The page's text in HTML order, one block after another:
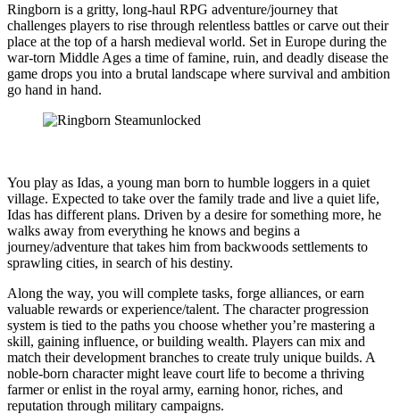
Ringborn is a gritty, long-haul RPG adventure/journey that
challenges players to rise through relentless battles or carve out their
place at the top of a harsh medieval world. Set in Europe during the
war-torn Middle Ages a time of famine, ruin, and deadly disease the
game drops you into a brutal landscape where survival and ambition
go hand in hand.
You play as Idas, a young man born to humble loggers in a quiet
village. Expected to take over the family trade and live a quiet life,
Idas has different plans. Driven by a desire for something more, he
walks away from everything he knows and begins a
journey/adventure that takes him from backwoods settlements to
sprawling cities, in search of his destiny.
Along the way, you will complete tasks, forge alliances, or earn
valuable rewards or experience/talent. The character progression
system is tied to the paths you choose whether you’re mastering a
skill, gaining influence, or building wealth. Players can mix and
match their development branches to create truly unique builds. A
noble-born character might leave court life to become a thriving
farmer or enlist in the royal army, earning honor, riches, and
reputation through military campaigns.